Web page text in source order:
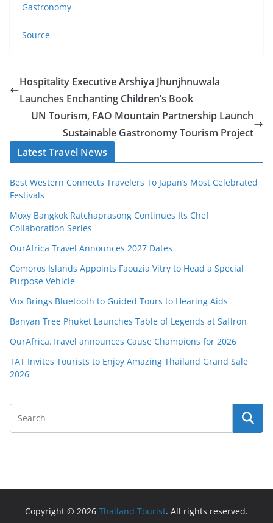
Gastronomy
Source
Hospitality Executive Arshiya Jhunjhnuwala
Launches Enchanting Children’s Book
UN Tourism, FAO Mountain Partnership Launch
Sustainable Gastronomy Tourism Project
Latest Travel News
Best Western Connects Travelers To Japan’s Most Celebrated
Festivals
Moxy Bangkok Ratchaprasong Continues Its Chef
Collaboration Series
OurAfrica Travel Announces 2027 Dates
Comoros Islands Appoints Faouzia Vitry to Head a Special
Purpose Vehicle
Vox Brings Bluetooth to Guided Tours to Hearing Aids
Banyan Tree Phuket Launches Table of Legends at Saffron
OurAfrica.Travel announces Cause Champions for 2026
TAT Invites Tourists to Enjoy Amazing Thailand Grand Sale
2026
Copyright © 2026 Thailand Tourist. All rights reserved.